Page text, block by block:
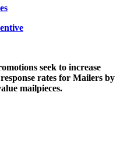
seek to increase
rates for Mailers by
mailpieces.